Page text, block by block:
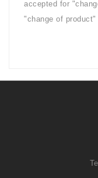
accepted for
"change of product"